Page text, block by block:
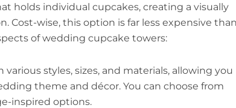
holds individual cupcakes, creating a visually
Cost-wise, this option is far less expensive than
of wedding cupcake towers:
styles, sizes, and materials, allowing you
theme and décor. You can choose from
inspired options.